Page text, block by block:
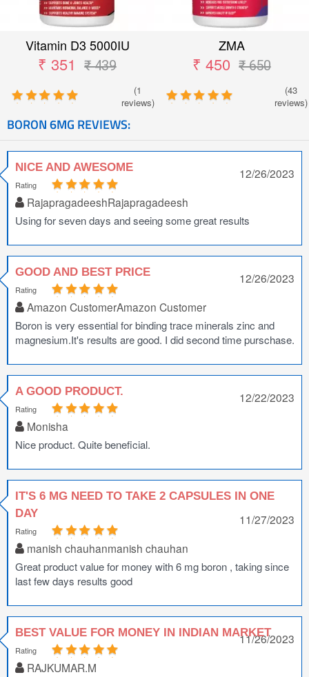
Vitamin D3 5000IU
₹ 351 ₹ 439
(1
reviews)
ZMA
₹ 450 ₹ 650
(43
reviews)
BORON 6MG REVIEWS:
NICE AND AWESOME
Rating
RajapragadeeshRajapragadeesh
12/26/2023
Using for seven days and seeing some great results
GOOD AND BEST PRICE
Rating
Amazon CustomerAmazon Customer
12/26/2023
Boron is very essential for binding trace minerals zinc and
magnesium.It's results are good. I did second time purschase.
A GOOD PRODUCT.
Rating
Monisha
12/22/2023
Nice product. Quite beneficial.
IT'S 6 MG NEED TO TAKE 2 CAPSULES IN ONE
DAY
Rating
manish chauhanmanish chauhan
11/27/2023
Great product value for money with 6 mg boron , taking since
last few days results good
BEST VALUE FOR MONEY IN INDIAN MARKET
Rating
RAJKUMAR.M
11/26/2023